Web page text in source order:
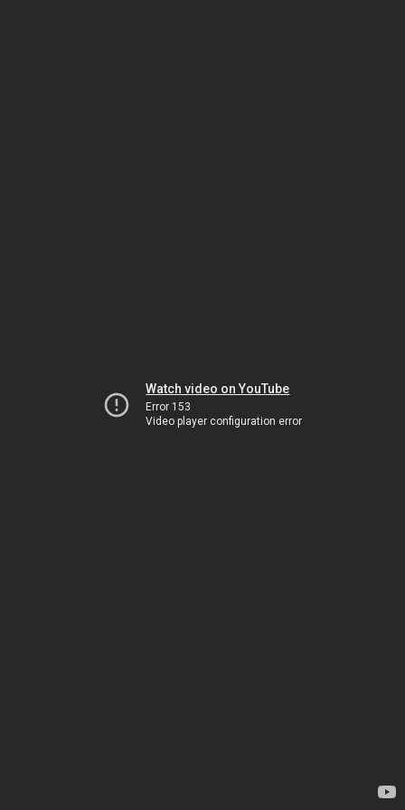
Watch video on YouTube
Error 153
Video player configuration error